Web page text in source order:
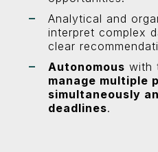
Analytical and
interpret complex
clear
Autonomous with
manage multiple
simultaneously
deadlines.